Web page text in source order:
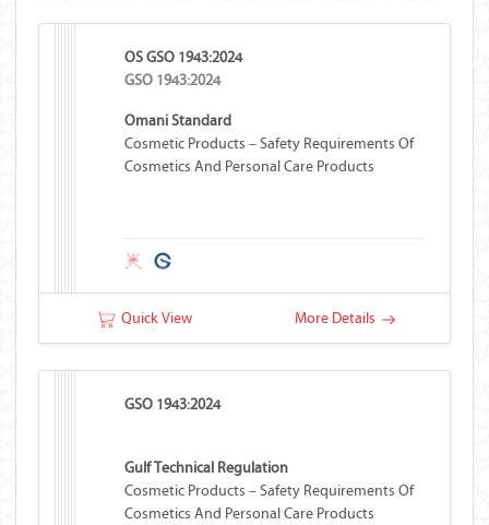
OS GSO 1943:2024
GSO 1943:2024
Omani Standard
Cosmetic Products – Safety Requirements Of
Cosmetics And Personal Care Products
Quick View More Details
GSO 1943:2024
Gulf Technical Regulation
Cosmetic Products – Safety Requirements Of
Cosmetics And Personal Care Products